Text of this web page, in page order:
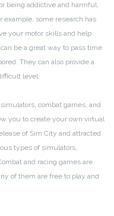
being addictive and harmful,
example, some research has
your motor skills and help
be a great way to pass time
They can also provide a
level.
combat games, and
you to create your own virtual
of Sim City and attracted
types of simulators,
and racing games are
of them are free to play and